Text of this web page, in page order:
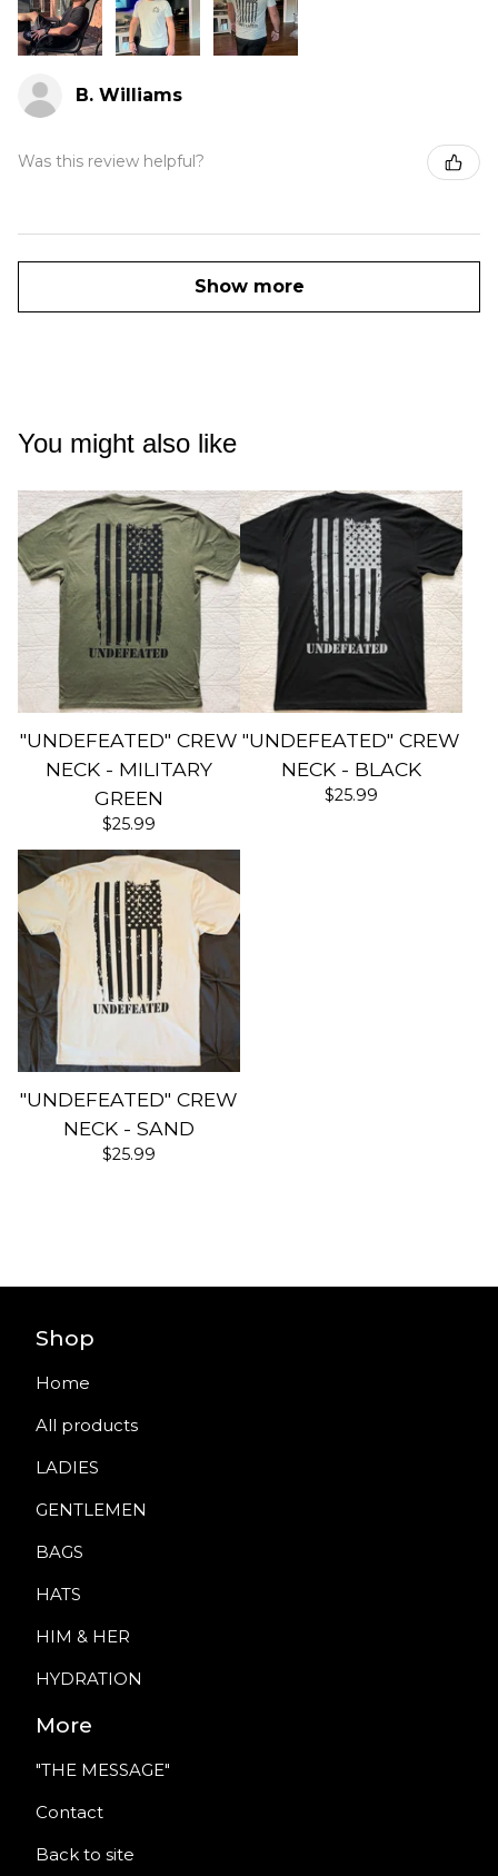
B. Williams
Was this review helpful?
Show more
You might also like
"UNDEFEATED" CREW
NECK - MILITARY
GREEN
$25.99
"UNDEFEATED" CREW
NECK - BLACK
$25.99
"UNDEFEATED" CREW
NECK - SAND
$25.99
Shop
Home
All products
LADIES
GENTLEMEN
BAGS
HATS
HIM & HER
HYDRATION
More
"THE MESSAGE"
Contact
Back to site